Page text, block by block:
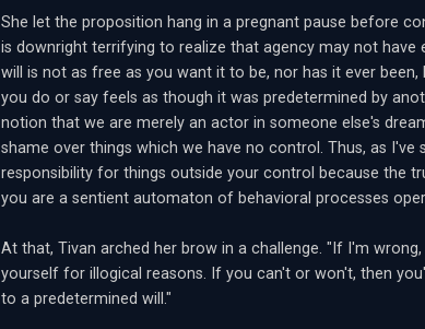
She let the proposition hang in a pregnant pause before
is downright terrifying to realize that agency may not
will is not as free as you want it to be, nor has it ever
you do or say feels as though it was predetermined by
notion that we are merely an actor in someone else's
shame over things which we have no control. Thus, as
responsibility for things outside your control because the
you are a sentient automaton of behavioral processes
At that, Tivan arched her brow in a challenge. "If I'm
yourself for illogical reasons. If you can't or won't, then
to a predetermined will."